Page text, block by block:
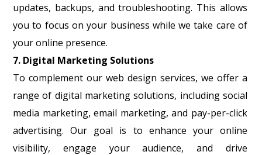
updates, backups, and troubleshooting. This allows
you to focus on your business while we take care of
your online presence.
7. Digital Marketing Solutions
To complement our web design services, we offer a
range of digital marketing solutions, including social
media marketing, email marketing, and pay-per-click
advertising. Our goal is to enhance your online
visibility, engage your audience, and drive